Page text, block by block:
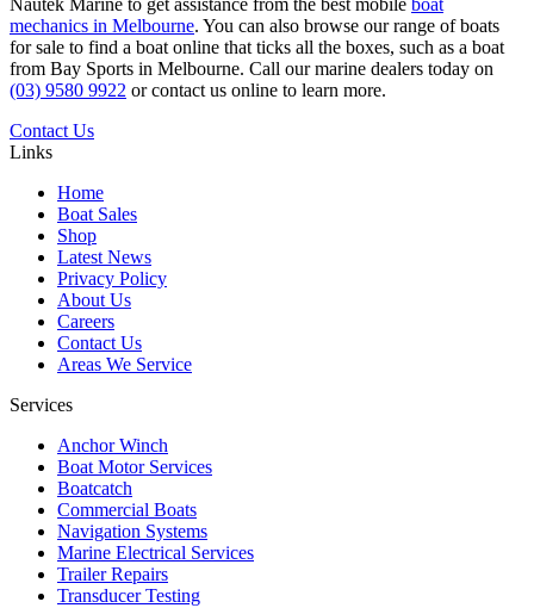
Nautek Marine to get assistance from the best mobile boat
mechanics in Melbourne. You can also browse our range of boats
for sale to find a boat online that ticks all the boxes, such as a boat
from Bay Sports in Melbourne. Call our marine dealers today on
(03) 9580 9922 or contact us online to learn more.
Contact Us
Links
Home
Boat Sales
Shop
Latest News
Privacy Policy
About Us
Careers
Contact Us
Areas We Service
Services
Anchor Winch
Boat Motor Services
Boatcatch
Commercial Boats
Navigation Systems
Marine Electrical Services
Trailer Repairs
Transducer Testing